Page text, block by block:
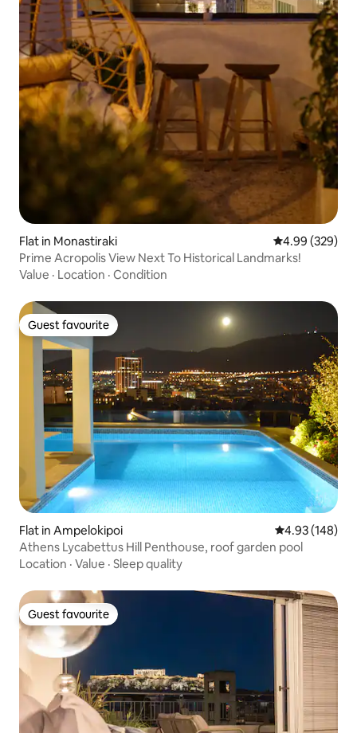
Flat in Monastiraki 4.99 out of 5
4.99 (329)
Prime Acropolis View Next To Historical Landmarks!
Value · Location · Condition
Guest favourite
Guest favourite
Flat in Ampelokipoi 4.93 out of 5
4.93 (148)
Athens Lycabettus Hill Penthouse, roof garden pool
Location · Value · Sleep quality
Guest favourite
Guest favourite